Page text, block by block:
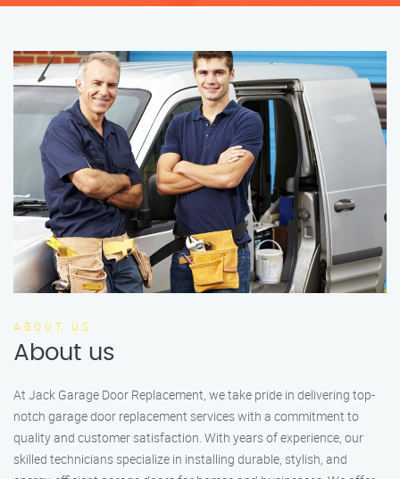
ABOUT US
About us
At Jack Garage Door Replacement, we take pride in delivering top-
notch garage door replacement services with a commitment to
quality and customer satisfaction. With years of experience, our
skilled technicians specialize in installing durable, stylish, and